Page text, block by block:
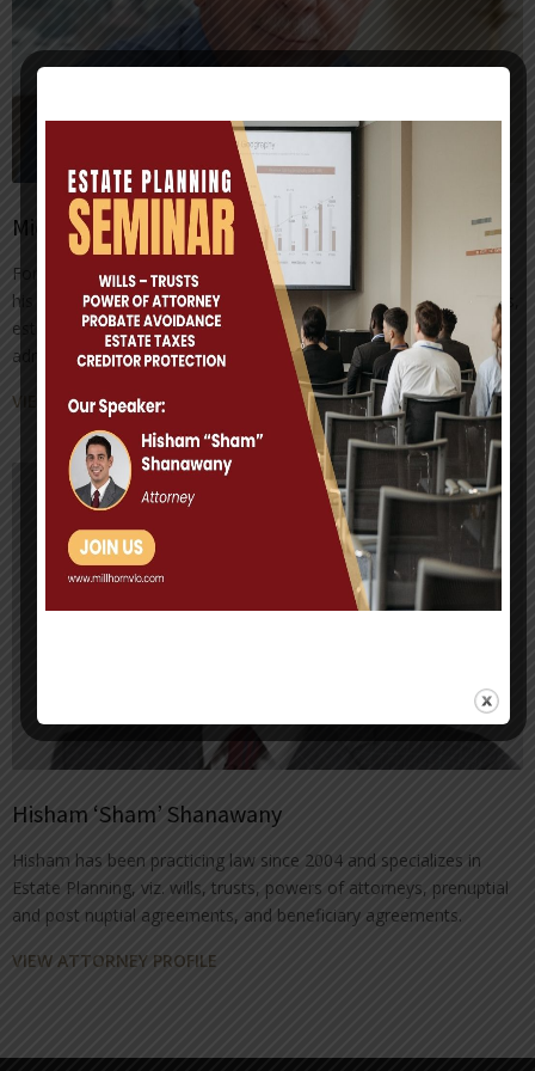
Michael D. Millhorn
For the past 25 years, Attorney Michael D. Millhorn has focused
his practice on estate planning, advising his clients on wills, trusts,
estate planning, estate and trust administration and probate
administration.
VIEW ATTORNEY PROFILE
Hisham ‘Sham’ Shanawany
Hisham has been practicing law since 2004 and specializes in
Estate Planning, viz. wills, trusts, powers of attorneys, prenuptial
and post nuptial agreements, and beneficiary agreements.
VIEW ATTORNEY PROFILE